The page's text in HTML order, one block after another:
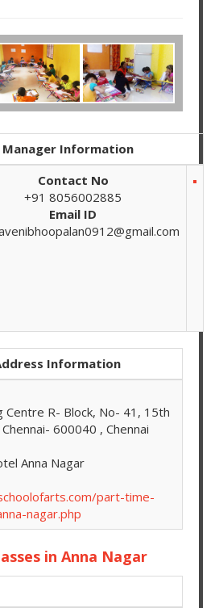
Manager Information
Contact No
+91 8056002885
Email ID
Information
Centre R- Block, No- 41, 15th
600040 , Chennai
Anna Nagar
part-time-
nagar.php
in Anna Nagar